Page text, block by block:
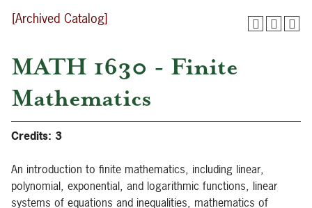
[Archived Catalog]
MATH 1630 - Finite
Mathematics
Credits: 3
An introduction to finite mathematics, including linear,
polynomial, exponential, and logarithmic functions, linear
systems of equations and inequalities, mathematics of